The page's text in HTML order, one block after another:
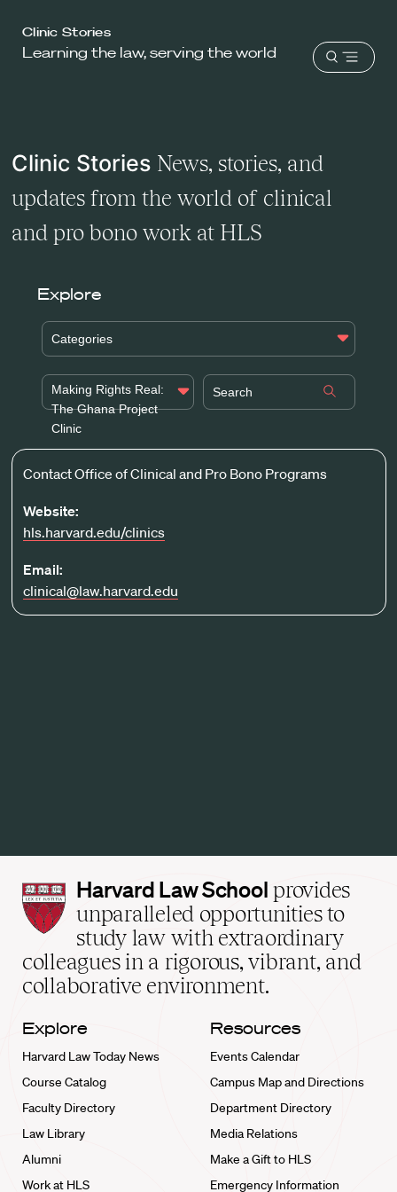
Harvard
Law
Clinic Stories
Learning the law, serving the world
Open
Clinic Stories News, stories, and
updates from the world of clinical
and pro bono work at HLS
Explore
Categories
Making Rights Real:
The Ghana Project
Clinic
Contact Office of Clinical and Pro Bono Programs
Website:
hls.harvard.edu/clinics
Email:
clinical@law.harvard.edu
Harvard
Law
School
home
Harvard Law School provides
unparalleled opportunities to
study law with extraordinary
colleagues in a rigorous, vibrant, and
collaborative environment.
Explore
Harvard Law Today News
Course Catalog
Faculty Directory
Law Library
Alumni
Work at HLS
Resources
Events Calendar
Campus Map and Directions
Department Directory
Media Relations
Make a Gift to HLS
Emergency Information